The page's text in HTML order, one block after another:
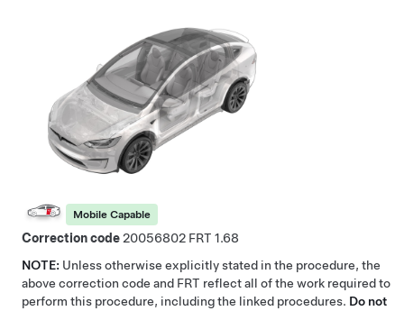
Mobile Capable
Correction code20056802
1.68
NOTE: Unless otherwise explicitly stated in the procedure, the
above correction code and FRT reflect all of the work required to
perform this procedure, including the linked procedures. Do not